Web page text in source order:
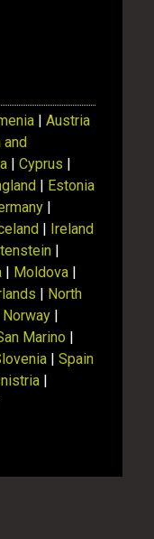
| Austria
and
| Cyprus |
| Estonia
|
| Ireland
|
| Moldova |
| North
Norway |
Marino |
| Spain
|